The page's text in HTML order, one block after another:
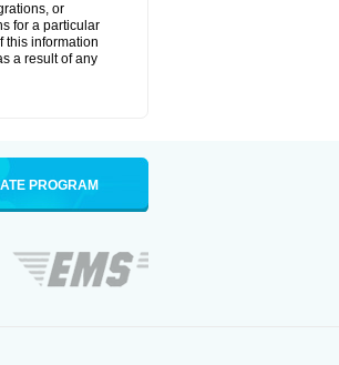
or
for a particular
this information
a result of any
PROGRAM